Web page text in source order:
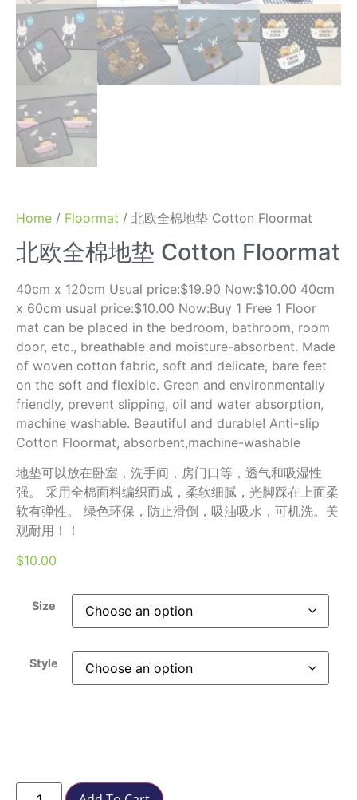
Home / Floormat / 北欧全棉地垫 Cotton Floormat
北欧全棉地垫 Cotton Floormat
40cm x 120cm Usual price:$19.90 Now:$10.00 40cm
x 60cm usual price:$10.00 Now:Buy 1 Free 1 Floor
mat can be placed in the bedroom, bathroom, room
door, etc., breathable and moisture-absorbent. Made
of woven cotton fabric, soft and delicate, bare feet
on the soft and flexible. Green and environmentally
friendly, prevent slipping, oil and water absorption,
machine washable. Beautiful and durable! Anti-slip
Cotton Floormat, absorbent,machine-washable
地垫可以放在卧室，洗手间，房门口等，透气和吸湿性
强。 采用全棉面料编织而成，柔软细腻，光脚踩在上面柔
软有弹性。 绿色环保，防止滑倒，吸油吸水，可机洗。美
观耐用！！
$10.00
Size
Style